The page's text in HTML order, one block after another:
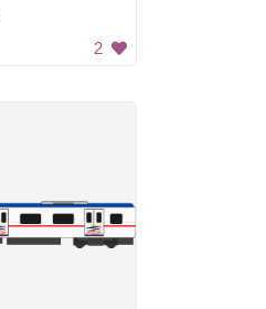
2